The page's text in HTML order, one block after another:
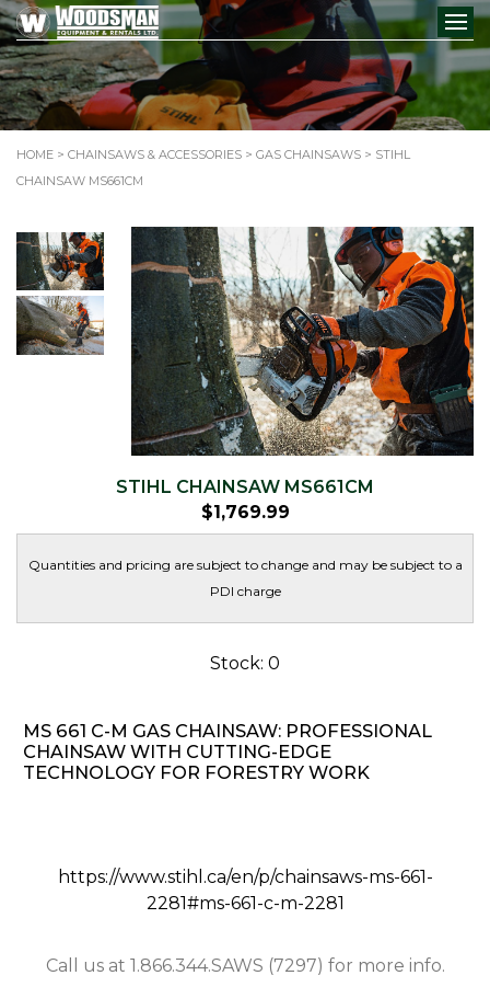
HOME > CHAINSAWS & ACCESSORIES > GAS CHAINSAWS > STIHL
CHAINSAW MS661CM
STIHL CHAINSAW MS661CM
$1,769.99
Quantities and pricing are subject to change and may be subject to a
PDI charge
Stock: 0
MS 661 C-M GAS CHAINSAW: PROFESSIONAL
CHAINSAW WITH CUTTING-EDGE
TECHNOLOGY FOR FORESTRY WORK
https://www.stihl.ca/en/p/chainsaws-ms-661-
2281#ms-661-c-m-2281
Call us at 1.866.344.SAWS (7297) for more info.